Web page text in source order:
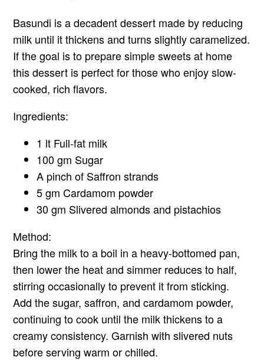
Basundi is a decadent dessert made by reducing
milk until it thickens and turns slightly caramelized.
If the goal is to prepare simple sweets at home
this dessert is perfect for those who enjoy slow-
cooked, rich flavors.
Ingredients:
1 lt Full-fat milk
100 gm Sugar
A pinch of Saffron strands
5 gm Cardamom powder
30 gm Slivered almonds and pistachios
Method:
Bring the milk to a boil in a heavy-bottomed pan,
then lower the heat and simmer reduces to half,
stirring occasionally to prevent it from sticking.
Add the sugar, saffron, and cardamom powder,
continuing to cook until the milk thickens to a
creamy consistency. Garnish with slivered nuts
before serving warm or chilled.